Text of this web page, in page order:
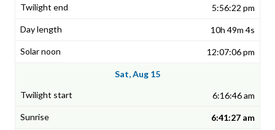
5:56:22 pm
10h 49m 4s
12:07:06 pm
Sat, Aug 15
6:16:46 am
6:41:27 am